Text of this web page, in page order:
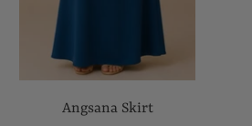
Angsana Skirt